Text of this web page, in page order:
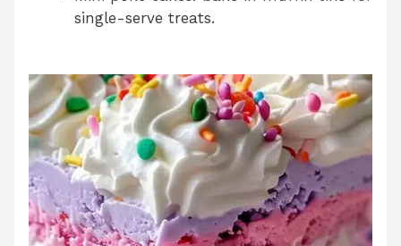
single-serve treats.